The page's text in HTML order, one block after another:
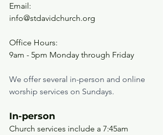
Email:
info@stdavidchurch.org
Office Hours:
9am - 5pm Monday through Friday
We offer several in-person and online
worship services on Sundays.
In-person
Church services include a 7:45am